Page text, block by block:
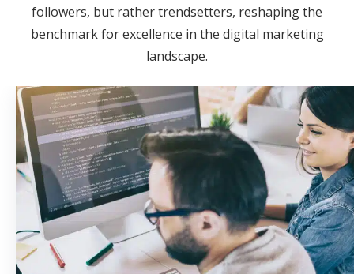
followers, but rather trendsetters, reshaping the
benchmark for excellence in the digital marketing
landscape.